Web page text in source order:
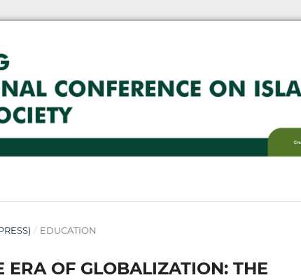
/ EDUCATION
OF GLOBALIZATION: THE